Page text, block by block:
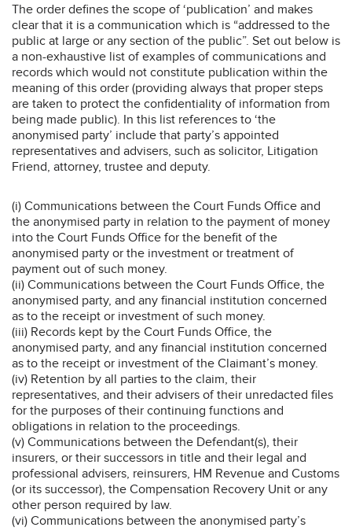
The order defines the scope of ‘publication’ and makes
clear that it is a communication which is “addressed to the
public at large or any section of the public”. Set out below is
a non-exhaustive list of examples of communications and
records which would not constitute publication within the
meaning of this order (providing always that proper steps
are taken to protect the confidentiality of information from
being made public). In this list references to ‘the
anonymised party’ include that party’s appointed
representatives and advisers, such as solicitor, Litigation
Friend, attorney, trustee and deputy.
(i) Communications between the Court Funds Office and
the anonymised party in relation to the payment of money
into the Court Funds Office for the benefit of the
anonymised party or the investment or treatment of
payment out of such money.
(ii) Communications between the Court Funds Office, the
anonymised party, and any financial institution concerned
as to the receipt or investment of such money.
(iii) Records kept by the Court Funds Office, the
anonymised party, and any financial institution concerned
as to the receipt or investment of the Claimant’s money.
(iv) Retention by all parties to the claim, their
representatives, and their advisers of their unredacted files
for the purposes of their continuing functions and
obligations in relation to the proceedings.
(v) Communications between the Defendant(s), their
insurers, or their successors in title and their legal and
professional advisers, reinsurers, HM Revenue and Customs
(or its successor), the Compensation Recovery Unit or any
other person required by law.
(vi) Communications between the anonymised party’s